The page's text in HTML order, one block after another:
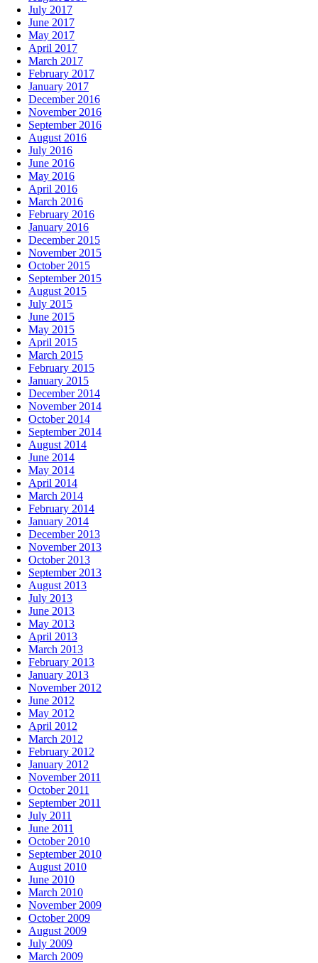
July 2017
June 2017
May 2017
April 2017
March 2017
February 2017
January 2017
December 2016
November 2016
September 2016
August 2016
July 2016
June 2016
May 2016
April 2016
March 2016
February 2016
January 2016
December 2015
November 2015
October 2015
September 2015
August 2015
July 2015
June 2015
May 2015
April 2015
March 2015
February 2015
January 2015
December 2014
November 2014
October 2014
September 2014
August 2014
June 2014
May 2014
April 2014
March 2014
February 2014
January 2014
December 2013
November 2013
October 2013
September 2013
August 2013
July 2013
June 2013
May 2013
April 2013
March 2013
February 2013
January 2013
November 2012
June 2012
May 2012
April 2012
March 2012
February 2012
January 2012
November 2011
October 2011
September 2011
July 2011
June 2011
October 2010
September 2010
August 2010
June 2010
March 2010
November 2009
October 2009
August 2009
July 2009
March 2009